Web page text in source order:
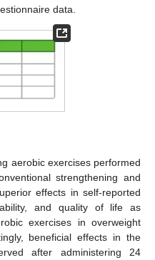
data.
aerobic exercises performed
strengthening and
effects in self-reported
and quality of life as
exercises in overweight
beneficial effects in the
after administering 24